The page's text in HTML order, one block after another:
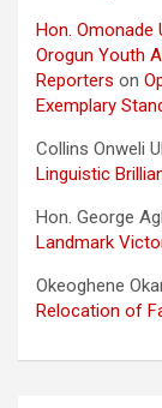
Hon.
Orogun Youth
Reporters on
Exemplary
Collins Onweli
Linguistic
Hon. George
Landmark
Okeoghene
Relocation of